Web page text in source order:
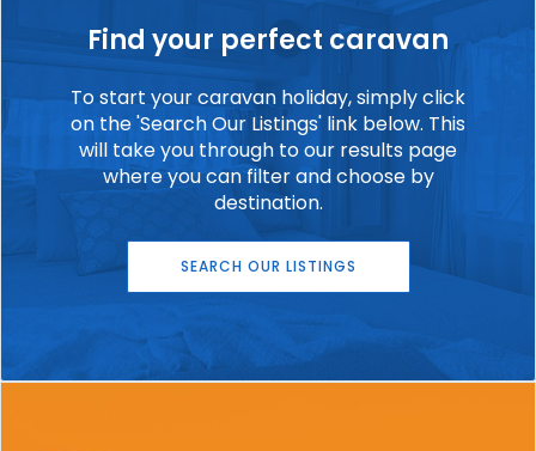
Find your perfect caravan
To start your caravan holiday, simply click
on the 'Search Our Listings' link below. This
will take you through to our results page
where you can filter and choose by
destination.
SEARCH OUR LISTINGS